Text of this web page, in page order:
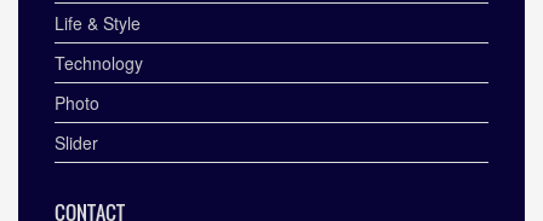
Life & Style
Technology
Photo
Slider
CONTACT